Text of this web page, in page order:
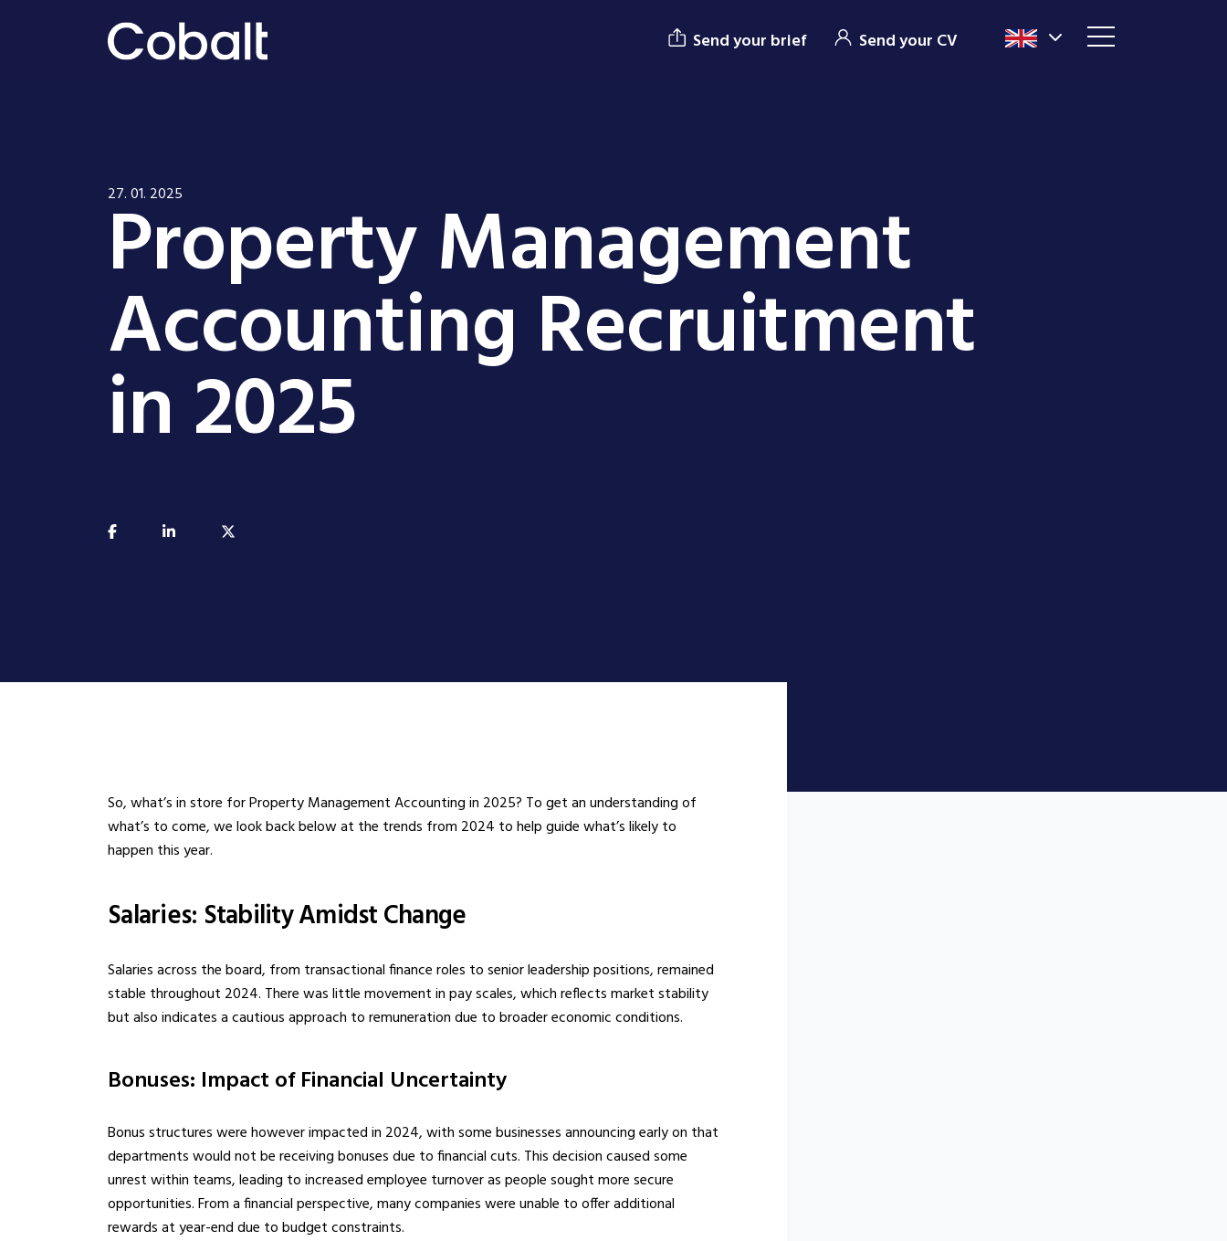
Send your brief Send your CV
27. 01. 2025
Property Management
Accounting Recruitment
in 2025
So, what’s in store for Property Management Accounting in 2025? To get an understanding of
what’s to come, we look back below at the trends from 2024 to help guide what’s likely to
happen this year.
Salaries: Stability Amidst Change
Salaries across the board, from transactional finance roles to senior leadership positions, remained
stable throughout 2024. There was little movement in pay scales, which reflects market stability
but also indicates a cautious approach to remuneration due to broader economic conditions.
Bonuses: Impact of Financial Uncertainty
Bonus structures were however impacted in 2024, with some businesses announcing early on that
departments would not be receiving bonuses due to financial cuts. This decision caused some
unrest within teams, leading to increased employee turnover as people sought more secure
opportunities. From a financial perspective, many companies were unable to offer additional
rewards at year-end due to budget constraints.